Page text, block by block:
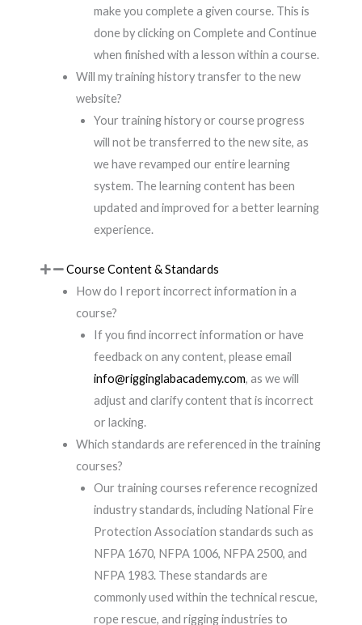
make you complete a given course. This is
done by clicking on Complete and Continue
when finished with a lesson within a course.
Will my training history transfer to the new
website?
Your training history or course progress
will not be transferred to the new site, as
we have revamped our entire learning
system. The learning content has been
updated and improved for a better learning
experience.
Course Content & Standards
How do I report incorrect information in a
course?
If you find incorrect information or have
feedback on any content, please email
info@rigginglabacademy.com, as we will
adjust and clarify content that is incorrect
or lacking.
Which standards are referenced in the training
courses?
Our training courses reference recognized
industry standards, including National Fire
Protection Association standards such as
NFPA 1670, NFPA 1006, NFPA 2500, and
NFPA 1983. These standards are
commonly used within the technical rescue,
rope rescue, and rigging industries to